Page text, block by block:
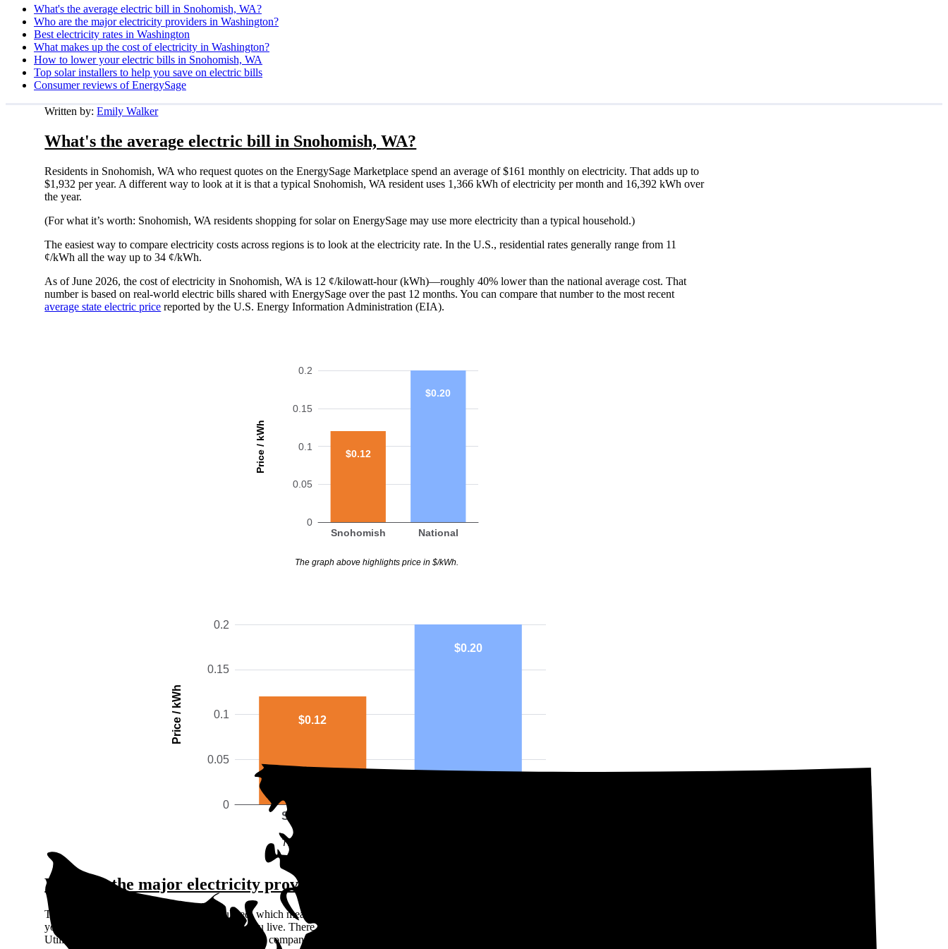
What's the average electric bill in Snohomish, WA?
Who are the major electricity providers in Washington?
Best electricity rates in Washington
What makes up the cost of electricity in Washington?
How to lower your electric bills in Snohomish, WA
Top solar installers to help you save on electric bills
Consumer reviews of EnergySage
Written by:Emily Walker
What's the average electric bill in Snohomish, WA?
Residents in Snohomish, WA who request quotes on the EnergySage Marketplace spend an average of $161 monthly on electricity. That adds up to
$1,932 per year. A different way to look at it is that a typical Snohomish, WA resident uses 1,366 kWh of electricity per month and 16,392 kWh over
the year.
(For what it’s worth: Snohomish, WA residents shopping for solar on EnergySage may use more electricity than a typical household.)
The easiest way to compare electricity costs across regions is to look at the electricity rate. In the U.S., residential rates generally range from 11
¢/kWh all the way up to 34 ¢/kWh.
As of June 2026, the cost of electricity in Snohomish, WA is 12 ¢/kilowatt-hour (kWh)—roughly 40% lower than the national average cost. That
number is based on real-world electric bills shared with EnergySage over the past 12 months. You can compare that number to the most recent
average state electric price reported by the U.S. Energy Information Administration (EIA).
Price / kWh
0
0.05
0.1
0.15
0.2
Snohomish National
$0.12
$0.20
The graph above highlights price in $/kWh.
Price / kWh
0
0.05
0.1
0.15
0.2
Snohomish
$0.12
$0.20
The graph above highlights price in $/kWh.
Who are the major electricity providers in Washington?
The Washington electricity market is regulated, which means you can’t choose which company supplies your electricity. Instead, the state determines
your electric utility company based on where you live. There are three main utility companies in Washington, all of which are Investor Owned
Utilities (IOUs), meaning they're private for-profit companies: